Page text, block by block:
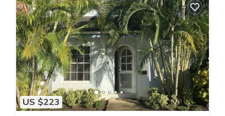
US $223